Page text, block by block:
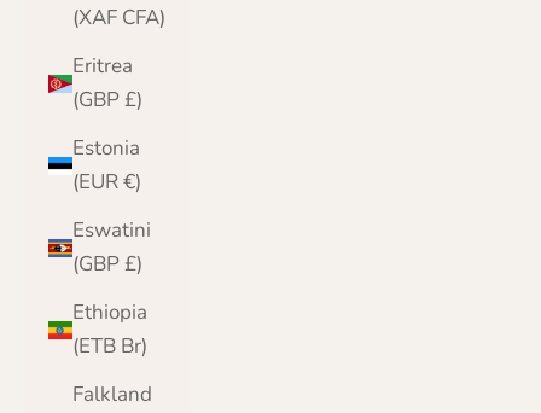
(XAF CFA)
Eritrea
(GBP £)
Estonia
(EUR €)
Eswatini
(GBP £)
Ethiopia
(ETB Br)
Falkland